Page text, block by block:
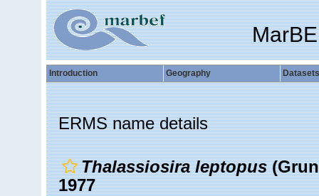
Introduction Geography Datasets
ERMS name details
Thalassiosira leptopus
1977